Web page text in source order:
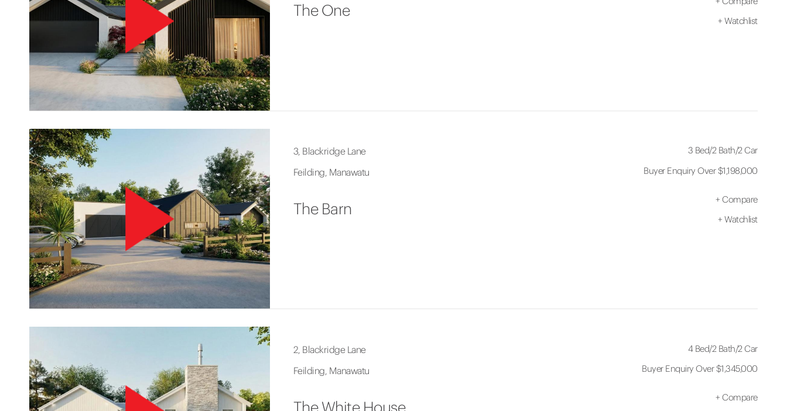
The One
+ Watchlist
3, Blackridge Lane
Feilding, Manawatu
3 Bed/2 Bath/2 Car
Buyer Enquiry Over $1,198,000
The Barn
+ Compare
+ Watchlist
2, Blackridge Lane
Feilding, Manawatu
4 Bed/2 Bath/2 Car
Buyer Enquiry Over $1,345,000
+ Compare